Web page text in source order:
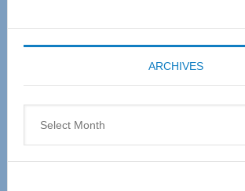
Expo
coming
April
ARCHIVES